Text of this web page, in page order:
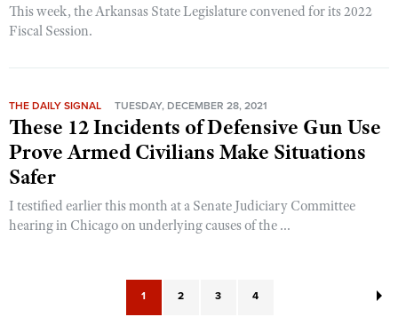
This week, the Arkansas State Legislature convened for its 2022
Fiscal Session.
THE DAILY SIGNAL TUESDAY, DECEMBER 28, 2021
These 12 Incidents of Defensive Gun Use
Prove Armed Civilians Make Situations
Safer
I testified earlier this month at a Senate Judiciary Committee
hearing in Chicago on underlying causes of the ...
1 2 3 4